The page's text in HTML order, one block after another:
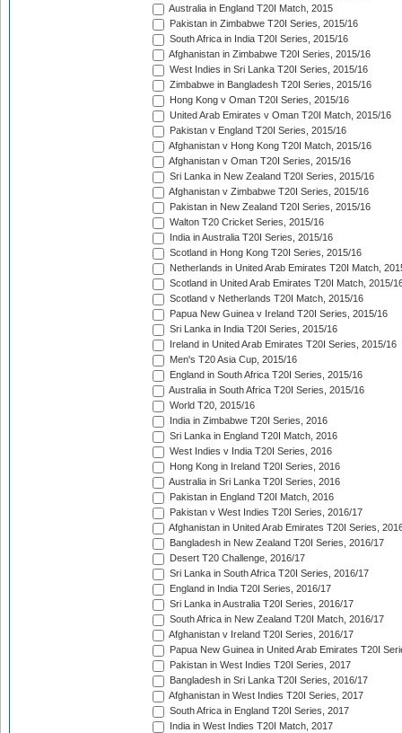
Australia in England T20I Match, 2015
Pakistan in Zimbabwe T20I Series, 2015/16
South Africa in India T20I Series, 2015/16
Afghanistan in Zimbabwe T20I Series, 2015/16
West Indies in Sri Lanka T20I Series, 2015/16
Zimbabwe in Bangladesh T20I Series, 2015/16
Hong Kong v Oman T20I Series, 2015/16
United Arab Emirates v Oman T20I Match, 2015/16
Pakistan v England T20I Series, 2015/16
Afghanistan v Hong Kong T20I Match, 2015/16
Afghanistan v Oman T20I Series, 2015/16
Sri Lanka in New Zealand T20I Series, 2015/16
Afghanistan v Zimbabwe T20I Series, 2015/16
Pakistan in New Zealand T20I Series, 2015/16
Walton T20 Cricket Series, 2015/16
India in Australia T20I Series, 2015/16
Scotland in Hong Kong T20I Series, 2015/16
Netherlands in United Arab Emirates T20I Match,
Scotland in United Arab Emirates T20I Match, 2015/
Scotland v Netherlands T20I Match, 2015/16
Papua New Guinea v Ireland T20I Series, 2015/16
Sri Lanka in India T20I Series, 2015/16
Ireland in United Arab Emirates T20I Series, 2015/16
Men's T20 Asia Cup, 2015/16
England in South Africa T20I Series, 2015/16
Australia in South Africa T20I Series, 2015/16
World T20, 2015/16
India in Zimbabwe T20I Series, 2016
Sri Lanka in England T20I Match, 2016
West Indies v India T20I Series, 2016
Hong Kong in Ireland T20I Series, 2016
Australia in Sri Lanka T20I Series, 2016
Pakistan in England T20I Match, 2016
Pakistan v West Indies T20I Series, 2016/17
Afghanistan in United Arab Emirates T20I Series,
Bangladesh in New Zealand T20I Series, 2016/17
Desert T20 Challenge, 2016/17
Sri Lanka in South Africa T20I Series, 2016/17
England in India T20I Series, 2016/17
Sri Lanka in Australia T20I Series, 2016/17
South Africa in New Zealand T20I Match, 2016/17
Afghanistan v Ireland T20I Series, 2016/17
Papua New Guinea in United Arab Emirates T20I
Pakistan in West Indies T20I Series, 2017
Bangladesh in Sri Lanka T20I Series, 2016/17
Afghanistan in West Indies T20I Series, 2017
South Africa in England T20I Series, 2017
India in West Indies T20I Match, 2017